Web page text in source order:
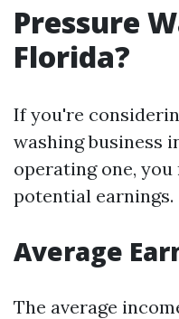
Pressure
Florida?
If you're
washing business
operating one,
potential earnings.
Average
The average